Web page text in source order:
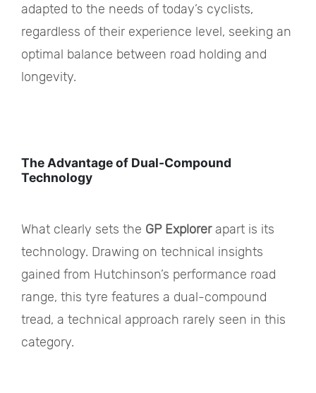
adapted to the needs of today’s cyclists,
regardless of their experience level, seeking an
optimal balance between road holding and
longevity.
The Advantage of Dual-Compound
Technology
What clearly sets the GP Explorerapart is its
technology. Drawing on technical insights
gained from Hutchinson’s performance road
range, this tyre features a dual-compound
tread, a technical approach rarely seen in this
category.